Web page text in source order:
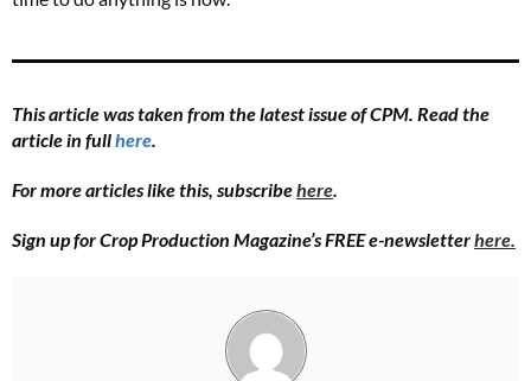
This article was taken from the latest issue of CPM. Read the
article in fullhere.
For more articles like this, subscribehere.
Sign up for Crop Production Magazine’s FREE e-newsletterhere.